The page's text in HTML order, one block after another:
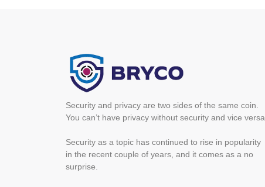
Security and privacy are two sides of the same coin.
You can’t have privacy without security and vice versa.
Security as a topic has continued to rise in popularity
in the recent couple of years, and it comes as a no
surprise.